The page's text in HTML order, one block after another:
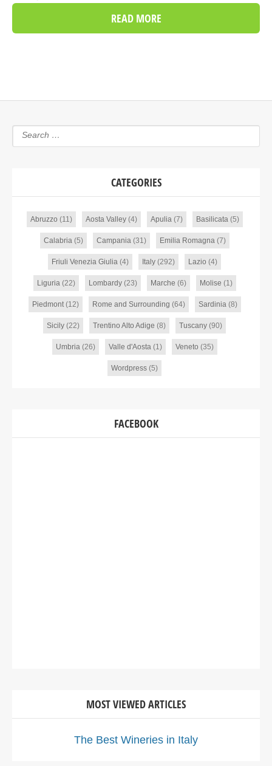
READ MORE
CATEGORIES
Abruzzo (11) Aosta Valley(4) Apulia(7) Basilicata(5)
Calabria(5) Campania(31) Emilia Romagna(7)
Friuli Venezia Giulia (4) Italy (292) Lazio (4)
Liguria(22) Lombardy(23) Marche (6) Molise (1)
Piedmont(12) Rome and Surrounding (64) Sardinia(8)
Sicily (22) Trentino Alto Adige (8) Tuscany (90)
Umbria(26) Valle d'Aosta(1) Veneto (35)
Wordpress (5)
FACEBOOK
MOST VIEWED ARTICLES
The Best Wineries in Italy